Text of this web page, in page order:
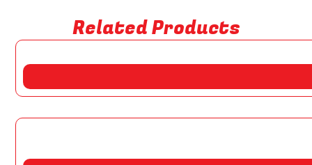
Related Products